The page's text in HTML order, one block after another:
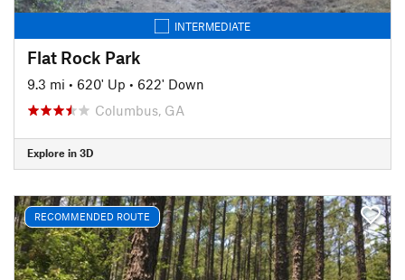
INTERMEDIATE
Flat Rock Park
9.3 mi • 620' Up • 622' Down
Columbus, GA
Explore in 3D
RECOMMENDED ROUTE